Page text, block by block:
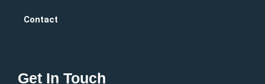
Contact
Get In Touch